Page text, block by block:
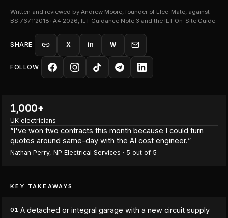
Written and reviewed by Andrew Moore, founder of Elec-Mate, against
BS 7671:2018+A4:2026, IET Guidance Note 3 and the IET On-Site Guide.
SHARE X in W
FOLLOW
1,000+
UK electricians
“I've won two contracts this month because I could turn
quotes around same-day with the AI cost engineer.”
Nathan Perry, NP Electrical Services · 5 out of 5
KEY TAKEAWAYS
01 A detached or integral garage with a new circuit supply